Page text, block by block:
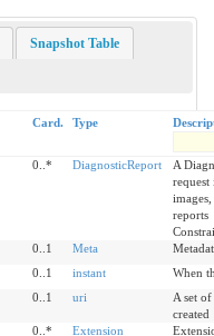
Snapshot Table
Card. Type
0..* DiagnosticReport
A
reports
0..1 Meta
0..1 instant
When
0..1 uri
A set
created
0..* Extension